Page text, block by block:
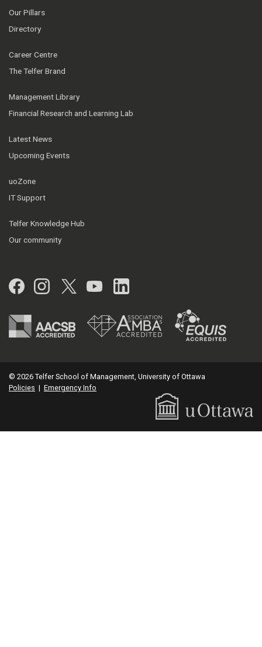
Our Pillars
Directory
Career Centre
The Telfer Brand
Management Library
Financial Research and Learning Lab
Latest News
Upcoming Events
uoZone
IT Support
Telfer Knowledge Hub
Our community
Facebook
Instagram
Twitter
YouTubeLinkedIn
© 2026 Telfer School of Management, University of Ottawa
Policies | Emergency Info